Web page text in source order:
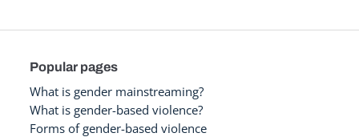
Popular pages
What is gender mainstreaming?
What is gender-based violence?
Forms of gender-based violence